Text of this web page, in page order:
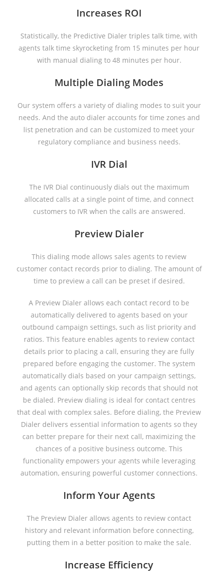
Increases ROI
Statistically, the Predictive Dialer triples talk time, with
agents talk time skyrocketing from 15 minutes per hour
with manual dialing to 48 minutes per hour.
Multiple Dialing Modes
Our system offers a variety of dialing modes to suit your
needs. And the auto dialer accounts for time zones and
list penetration and can be customized to meet your
regulatory compliance and business needs.
IVR Dial
The IVR Dial continuously dials out the maximum
allocated calls at a single point of time, and connect
customers to IVR when the calls are answered.
Preview Dialer
This dialing mode allows sales agents to review
customer contact records prior to dialing. The amount of
time to preview a call can be preset if desired.
A Preview Dialer allows each contact record to be
automatically delivered to agents based on your
outbound campaign settings, such as list priority and
ratios. This feature enables agents to review contact
details prior to placing a call, ensuring they are fully
prepared before engaging the customer. The system
automatically dials based on your campaign settings,
and agents can optionally skip records that should not
be dialed. Preview dialing is ideal for contact centres
that deal with complex sales. Before dialing, the Preview
Dialer delivers essential information to agents so they
can better prepare for their next call, maximizing the
chances of a positive business outcome. This
functionality empowers your agents while leveraging
automation, ensuring powerful customer connections.
Inform Your Agents
The Preview Dialer allows agents to review contact
history and relevant information before connecting,
putting them in a better position to make the sale.
Increase Efficiency